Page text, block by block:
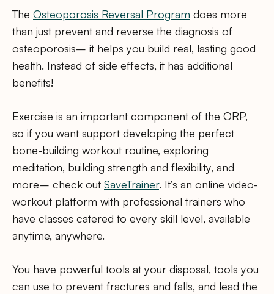
The Osteoporosis Reversal Program does more
than just prevent and reverse the diagnosis of
osteoporosis– it helps you build real, lasting good
health. Instead of side effects, it has additional
benefits!
Exercise is an important component of the ORP,
so if you want support developing the perfect
bone-building workout routine, exploring
meditation, building strength and flexibility, and
more– check out SaveTrainer. It’s an online video-
workout platform with professional trainers who
have classes catered to every skill level, available
anytime, anywhere.
You have powerful tools at your disposal, tools you
can use to prevent fractures and falls, and lead the